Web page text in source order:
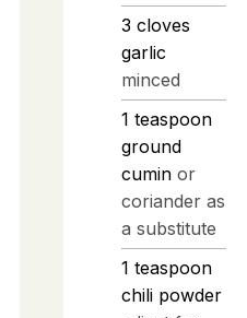
3 cloves
garlic
minced
1 teaspoon
ground
cumin or
coriander as
a substitute
1 teaspoon
chili powder